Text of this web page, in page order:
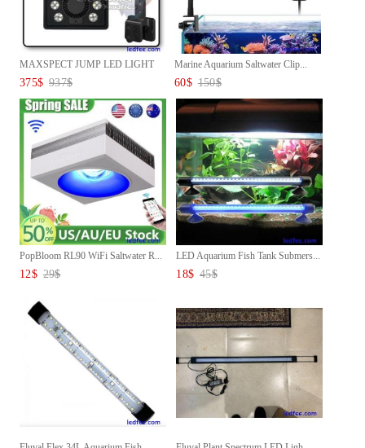
MAXSPECT JUMP LED LIGHT
MJ-L16...
375$ 937$
Marine Aquarium Saltwater Clip...
60$ 150$
PopBloom RL90 WiFi Saltwater R...
12$ 29$
LED Aquarium Fish Tank Submers...
18$ 45$